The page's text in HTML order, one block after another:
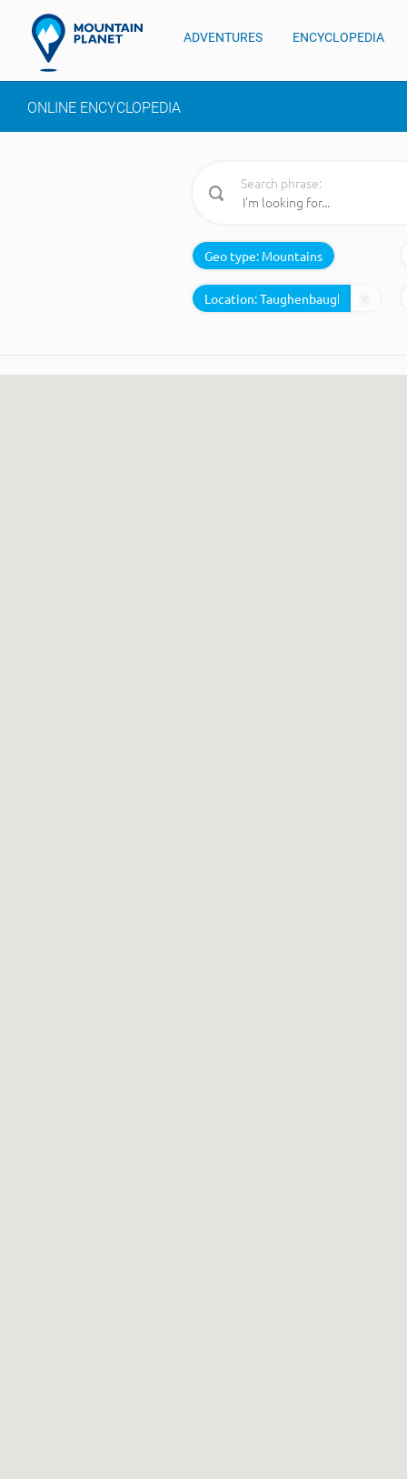
ADVENTURES ENCYCLOPEDIA
ONLINE ENCYCLOPEDIA
Search phrase:
Geo type: Mountains
Location: